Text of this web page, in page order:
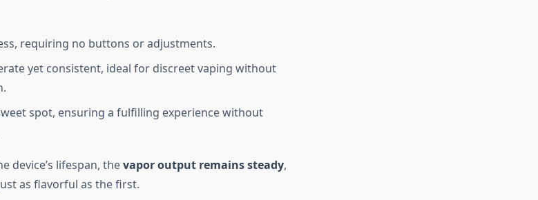
requiring no buttons or adjustments.
yet consistent, ideal for discreet vaping without
spot, ensuring a fulfilling experience without
device’s lifespan, thevapor output remains steady,
as flavorful as the first.